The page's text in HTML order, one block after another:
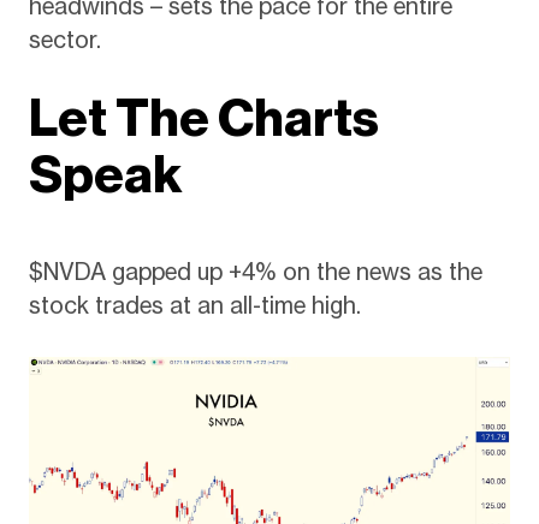
sector.
Let The Charts
Speak
$NVDA gapped up +4% on the news as the
stock trades at an all-time high.